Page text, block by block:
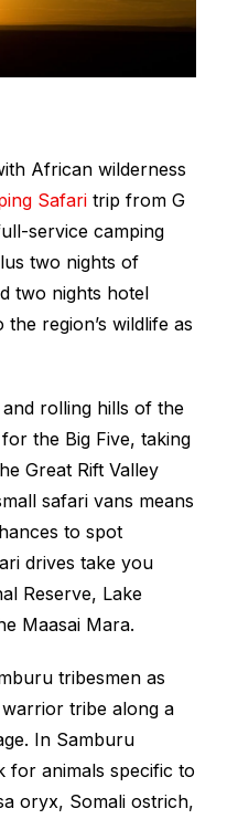
African wilderness
Safari trip from G
service camping
two nights of
two nights hotel
region’s wildlife as
rolling hills of the
the Big Five, taking
Great Rift Valley
safari vans means
to spot
drives take you
Reserve, Lake
Maasai Mara.
tribesmen as
tribe along a
In Samburu
for animals specific to
oryx, Somali ostrich,